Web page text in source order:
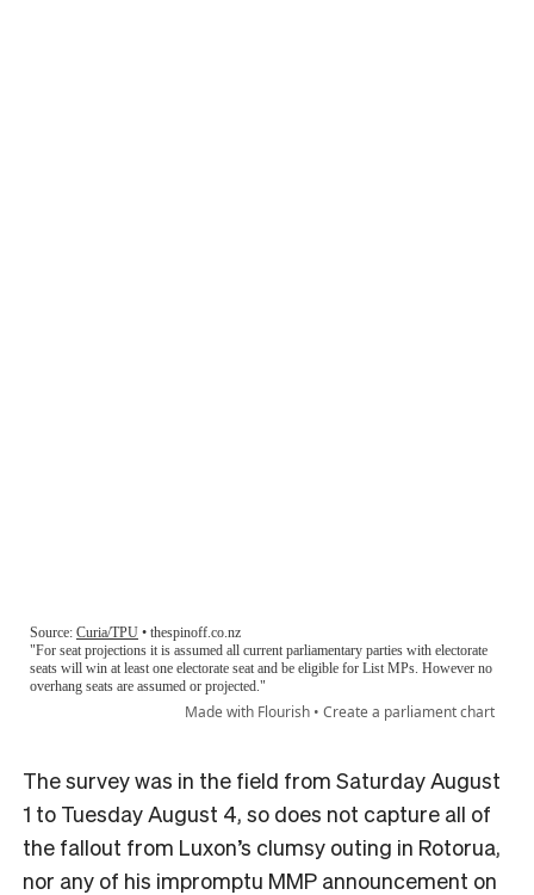
The survey was in the field from Saturday August
1 to Tuesday August 4, so does not capture all of
the fallout from Luxon’s clumsy outing in Rotorua,
nor any of his impromptu MMP announcement on